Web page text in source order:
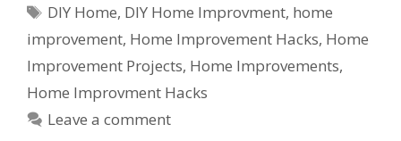
DIY Home, DIY Home Improvment, home
improvement, Home Improvement Hacks, Home
Improvement Projects, Home Improvements,
Home Improvment Hacks
Leave a comment